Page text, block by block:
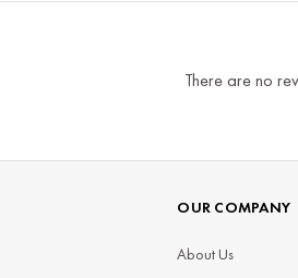
There are no
OUR COMPANY
About Us